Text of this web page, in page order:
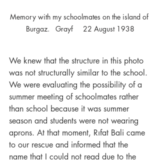
Memory with my schoolmates on the island of
Burgaz.   Grayf     22 August 1938
We knew that the structure in this photo
was not structurally similar to the school.
We were evaluating the possibility of a
summer meeting of schoolmates rather
than school because it was summer
season and students were not wearing
aprons. At that moment, Rıfat Bali came
to our rescue and informed that the
name that I could not read due to the